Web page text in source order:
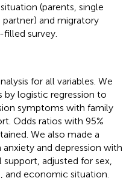
(parents, single
and migratory
survey.
for all variables. We
by logistic regression to
symptoms with family
Odds ratios with 95%
We also made a
and depression with
adjusted for sex,
and economic situation.